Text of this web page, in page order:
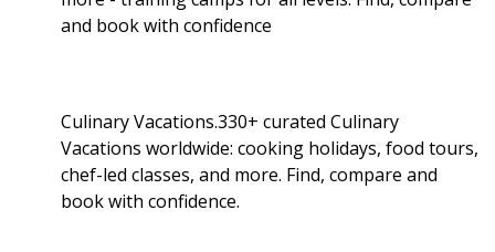
and book with confidence
Culinary Vacations.330+ curated Culinary
Vacations worldwide: cooking holidays, food tours,
chef-led classes, and more. Find, compare and
book with confidence.